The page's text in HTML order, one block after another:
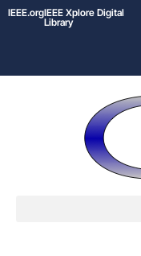
IEEE.orgIEEE XploreDigital
Library